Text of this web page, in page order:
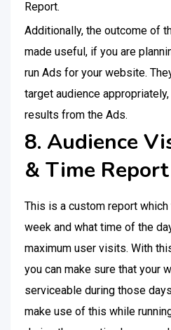
Report.
Additionally, the outcome of
made useful, if you are
run Ads for your website.
target audience
results from the Ads.
8. Audience
& Time Report
This is a custom report
week and what time of the
maximum user visits. With
you can make sure that your
serviceable during those
make use of this while